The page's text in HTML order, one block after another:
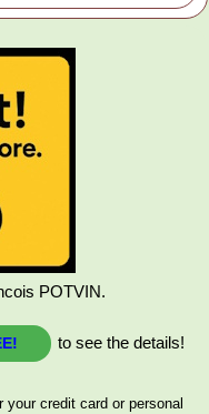
POTVIN.
to see the details!
credit card or personal